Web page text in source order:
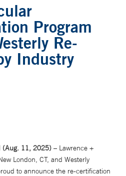
Program
Re-
Industry
(Aug. 11, 2025) – Lawrence +
London, CT, and Westerly
to announce the re-certification